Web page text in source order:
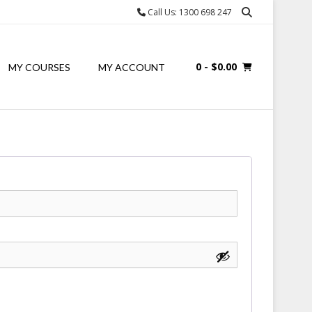
Call Us: 1300 698 247
MY COURSES MY ACCOUNT 0 - $0.00